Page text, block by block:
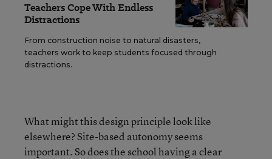
Teachers Cope With Endless
Distractions
From construction noise to natural disasters,
teachers work to keep students focused through
distractions.
What might this design principle look like
elsewhere? Site-based autonomy seems
important. So does the school having a clear